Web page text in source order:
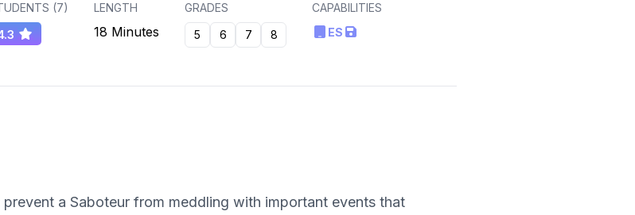
(7) LENGTH
18 Minutes
GRADES
5
6 7 8
CAPABILITIES
ES
a Saboteur from meddling with important events that